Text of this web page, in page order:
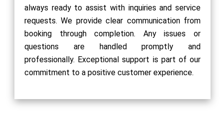
always ready to assist with inquiries and service
requests. We provide clear communication from
booking through completion. Any issues or
questions are handled promptly and
professionally. Exceptional support is part of our
commitment to a positive customer experience.